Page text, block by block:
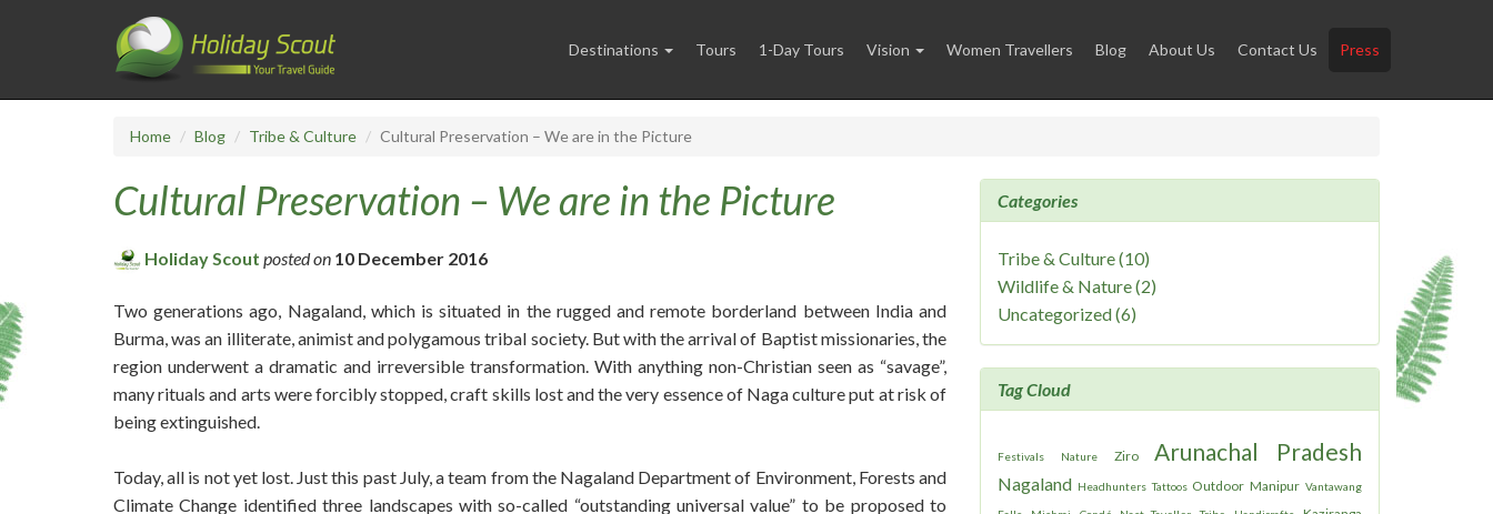
Destinations Tours 1-Day Tours Vision Women Travellers Blog About Us Contact Us Press
Home Blog Tribe & Culture Cultural Preservation – We are in the Picture
Cultural Preservation – We are in the Picture
Holiday Scout posted on 10 December 2016
Two generations ago, Nagaland, which is situated in the rugged and remote borderland between India and
Burma, was an illiterate, animist and polygamous tribal society. But with the arrival of Baptist missionaries, the
region underwent a dramatic and irreversible transformation. With anything non-Christian seen as “savage”,
many rituals and arts were forcibly stopped, craft skills lost and the very essence of Naga culture put at risk of
being extinguished.
Today, all is not yet lost. Just this past July, a team from the Nagaland Department of Environment, Forests and
Climate Change identified three landscapes with so-called “outstanding universal value” to be proposed to
Categories
Tribe & Culture (10)
Wildlife & Nature (2)
Uncategorized (6)
Tag Cloud
Festivals Nature Ziro Arunachal Pradesh
Nagaland Headhunters Tattoos Outdoor Manipur Vantawang